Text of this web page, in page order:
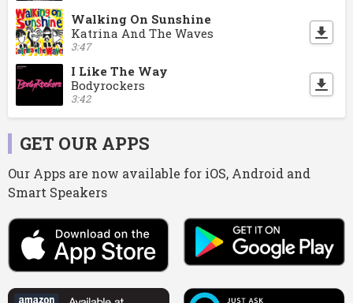
Walking On Sunshine
Katrina And The Waves
3:47
I Like The Way
Bodyrockers
3:42
GET OUR APPS
Our Apps are now available for iOS, Android and
Smart Speakers